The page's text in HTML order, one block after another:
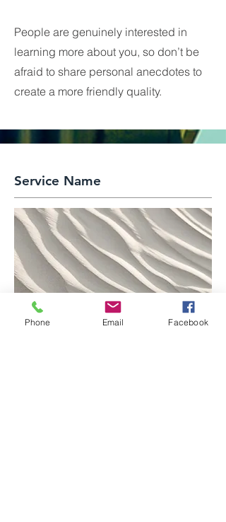
People are genuinely interested in
learning more about you, so don’t be
afraid to share personal anecdotes to
create a more friendly quality.
Service Name
Phone Email Facebook